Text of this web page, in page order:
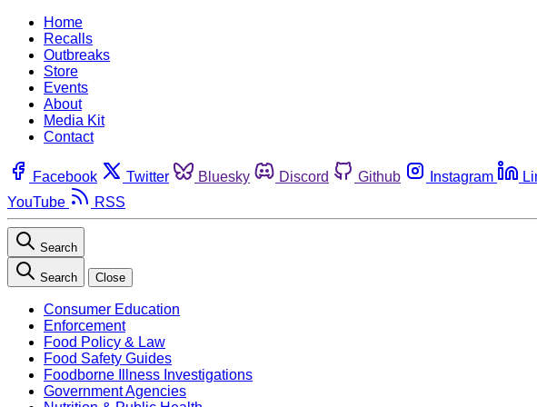
Home
Recalls
Outbreaks
Store
Events
About
Media Kit
Contact
Facebook Twitter Bluesky Discord Github Instagram
YouTube
RSS
Search
Search Close
Consumer Education
Enforcement
Food Policy & Law
Food Safety Guides
Foodborne Illness Investigations
Government Agencies